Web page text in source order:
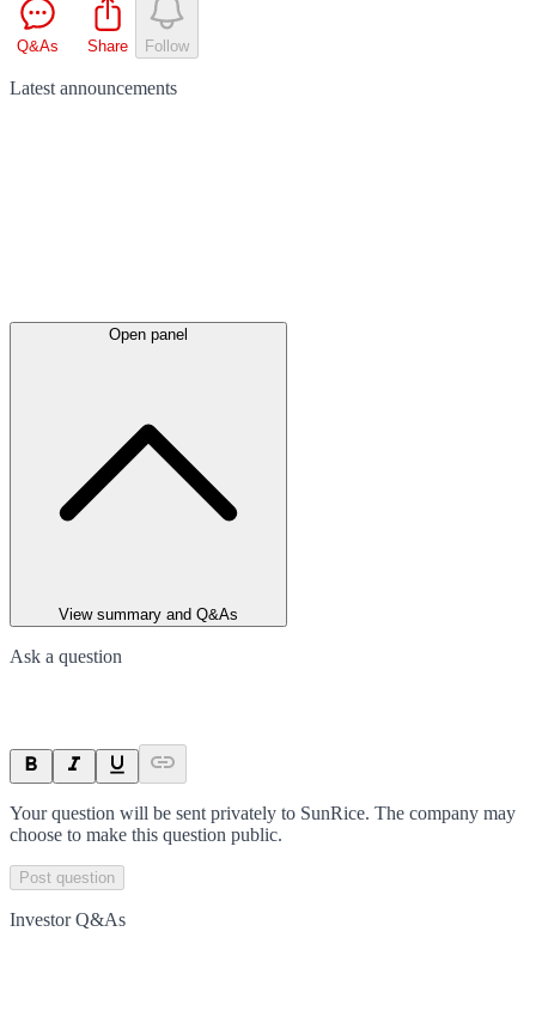
Q&As Share Follow
Latest announcements
Open panel
View summary and Q&As
Ask a question
Your question will be sent privately to SunRice. The company may
choose to make this question public.
Post question
Investor Q&As